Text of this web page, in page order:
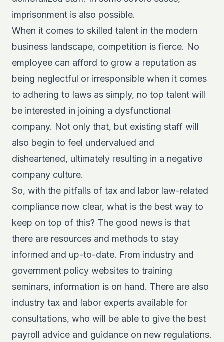
imprisonment is also possible.
When it comes to skilled talent in the modern
business landscape, competition is fierce. No
employee can afford to grow a reputation as
being neglectful or irresponsible when it comes
to adhering to laws as simply, no top talent will
be interested in joining a dysfunctional
company. Not only that, but existing staff will
also begin to feel undervalued and
disheartened, ultimately resulting in a negative
company culture.
So, with the pitfalls of tax and labor law-related
compliance now clear, what is the best way to
keep on top of this? The good news is that
there are resources and methods to stay
informed and up-to-date. From industry and
government policy websites to training
seminars, information is on hand. There are also
industry tax and labor experts available for
consultations, who will be able to give the best
payroll advice and guidance on new regulations.